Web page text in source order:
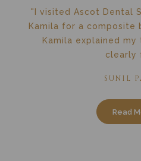
"I visited Ascot Dental
Kamila for a composite
Kamila explained
clearly
SUNIL
Read